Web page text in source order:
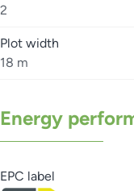
2
Plot width
18 m
Energy
EPC label